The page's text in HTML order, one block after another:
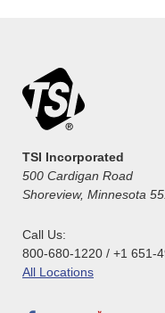
TSI Incorporated
500 Cardigan Road
Shoreview, Minnesota
Call Us:
800-680-1220 / +1 651-
All Locations